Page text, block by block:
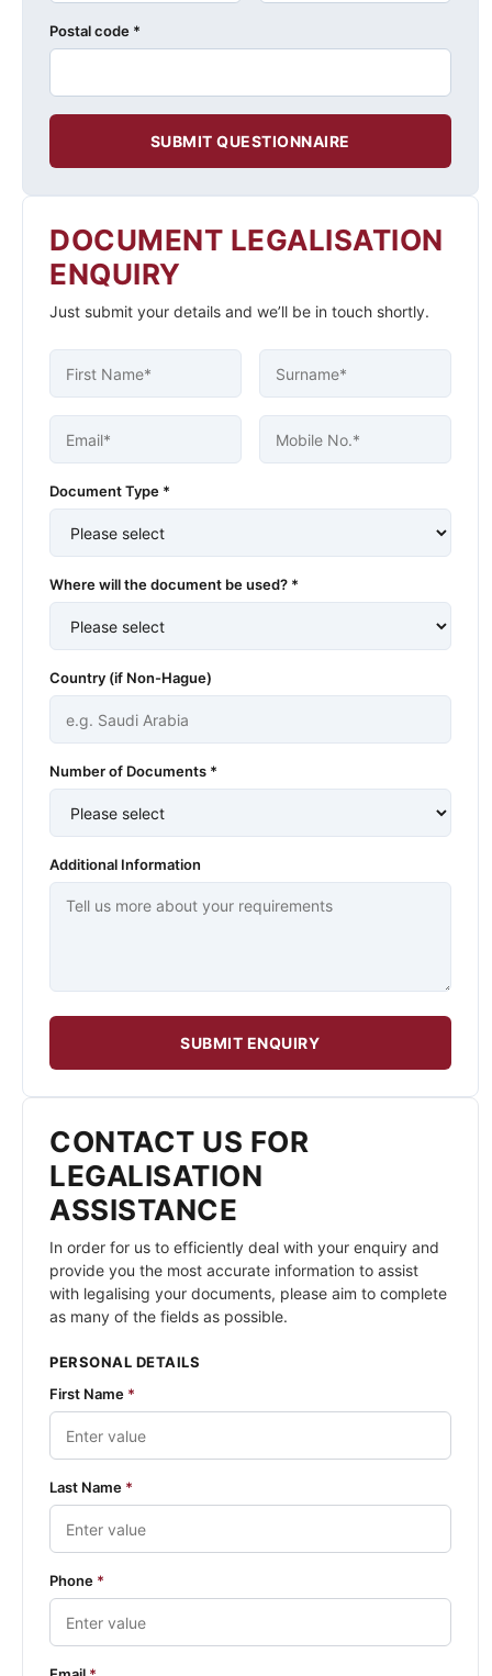
Postal code *
SUBMIT QUESTIONNAIRE
DOCUMENT LEGALISATION
ENQUIRY
Just submit your details and we’ll be in touch shortly.
Document Type *
Where will the document be used? *
Country (if Non-Hague)
Number of Documents *
Additional Information
SUBMIT ENQUIRY
CONTACT US FOR
LEGALISATION
ASSISTANCE
In order for us to efficiently deal with your enquiry and
provide you the most accurate information to assist
with legalising your documents, please aim to complete
as many of the fields as possible.
PERSONAL DETAILS
First Name *
Last Name *
Phone *